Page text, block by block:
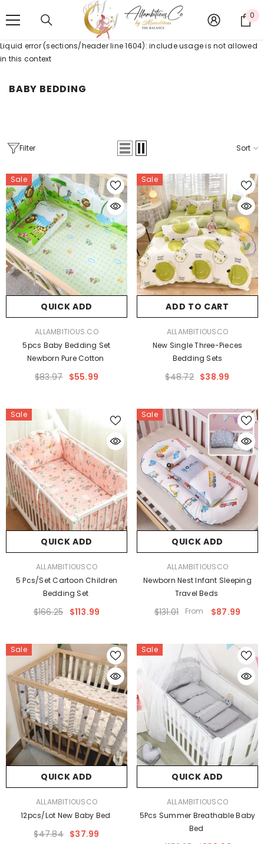
0 0
Liquid error (sections/header line 1604): include usage is not allowed
in this context
BABY BEDDING
Filter Sort
Sale
QUICK ADD
VENDOR:ALLAMBITIOUS.CO
5pcs Baby Bedding Set
Newborn Pure Cotton
$83.97 $55.99
Sale
ADD TO CART
ALLAMBITIOUSCO
New Single Three-Pieces
Bedding Sets
$48.72 $38.99
Sale
QUICK ADD
ALLAMBITIOUSCO
5 Pcs/set Cartoon Children
Bedding Set
$166.25 $113.99
Sale
QUICK ADD
ALLAMBITIOUSCO
Newborn Nest Infant Sleeping
Travel Beds
$131.01 From $87.99
Sale
QUICK ADD
ALLAMBITIOUSCO
12pcs/lot New Baby Bed
$47.84 $37.99
Sale
QUICK ADD
ALLAMBITIOUSCO
5Pcs Summer Breathable Baby
Bed